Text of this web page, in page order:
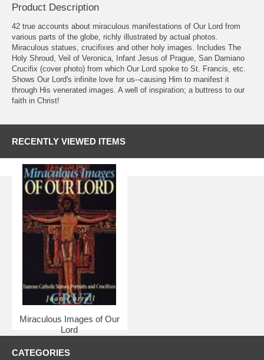
Product Description
42 true accounts about miraculous manifestations of Our Lord from
various parts of the globe, richly illustrated by actual photos.
Miraculous statues, crucifixes and other holy images. Includes The
Holy Shroud, Veil of Veronica, Infant Jesus of Prague, San Damiano
Crucifix (cover photo) from which Our Lord spoke to St. Francis, etc.
Shows Our Lord's infinite love for us--causing Him to manifest it
through His venerated images. A well of inspiration; a buttress to our
faith in Christ!
RECENTLY VIEWED ITEMS
Miraculous Images of Our
Lord
$18.95
CATEGORIES